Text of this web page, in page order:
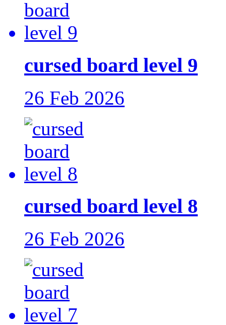
cursed board level 9
26 Feb 2026
cursed board level 8
26 Feb 2026